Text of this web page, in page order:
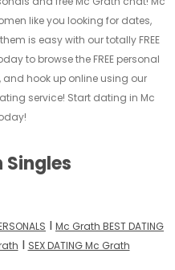
like you looking for dates,
is easy with our totally FREE
to browse the FREE personal
hook up online using our
service! Start dating in Mc
Singles
I Mc Grath BEST DATING
I SEX DATING Mc Grath